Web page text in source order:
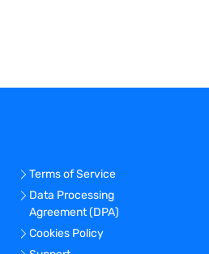
Terms of Service
Data Processing
Agreement (DPA)
Cookies Policy